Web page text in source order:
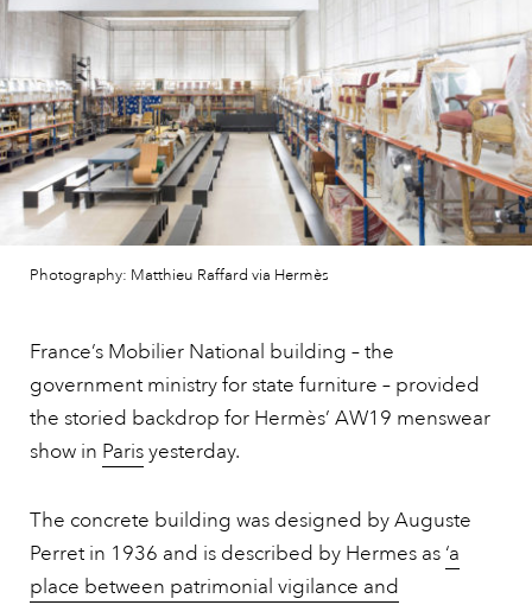
Photography: Matthieu Raffard via Hermès
France’s Mobilier National building – the
government ministry for state furniture – provided
the storied backdrop for Hermès’ AW19 menswear
show in Parisyesterday.
The concrete building was designed by Auguste
Perret in 1936 and is described by Hermes as ‘a
place between patrimonial vigilance and